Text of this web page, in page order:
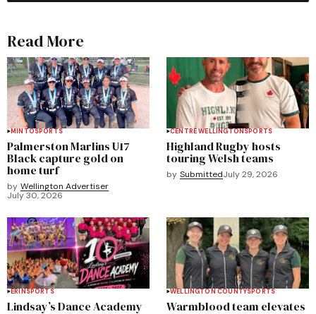
Read More
MINTOSPORTS
Palmerston Marlins U17
Black capture gold on
home turf
by Wellington Advertiser
July 30, 2026
CENTRE WELLINGTONSPORTS
Highland Rugby hosts
touring Welsh teams
by SubmittedJuly 29, 2026
ERINSPORTS
Lindsay’s Dance Academy
WELLINGTON COUNTYSPORTS
Warmblood team elevates